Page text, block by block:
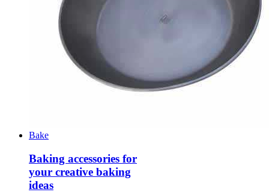
Bake
Baking accessories for
your creative baking
ideas